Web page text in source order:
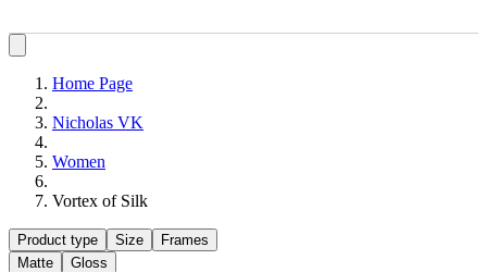
Home Page
Nicholas VK
Women
Vortex of Silk
Product type Size
Frames
Matte
Gloss